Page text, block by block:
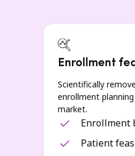
Enrollment
Scientifically
enrollment
market.
Enrollment
Patient